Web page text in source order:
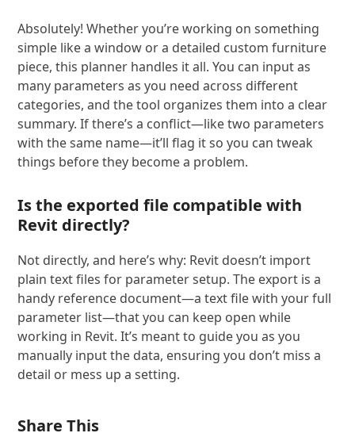
Absolutely! Whether you’re working on something
simple like a window or a detailed custom furniture
piece, this planner handles it all. You can input as
many parameters as you need across different
categories, and the tool organizes them into a clear
summary. If there’s a conflict—like two parameters
with the same name—it’ll flag it so you can tweak
things before they become a problem.
Is the exported file compatible with
Revit directly?
Not directly, and here’s why: Revit doesn’t import
plain text files for parameter setup. The export is a
handy reference document—a text file with your full
parameter list—that you can keep open while
working in Revit. It’s meant to guide you as you
manually input the data, ensuring you don’t miss a
detail or mess up a setting.
Share This